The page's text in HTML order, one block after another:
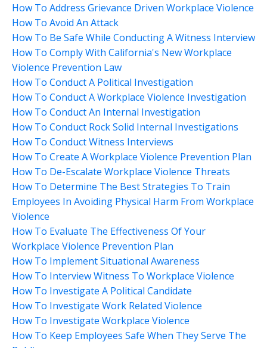
How To Address Grievance Driven Workplace Violence
How To Avoid An Attack
How To Be Safe While Conducting A Witness Interview
How To Comply With California's New Workplace
Violence Prevention Law
How To Conduct A Political Investigation
How To Conduct A Workplace Violence Investigation
How To Conduct An Internal Investigation
How To Conduct Rock Solid Internal Investigations
How To Conduct Witness Interviews
How To Create A Workplace Violence Prevention Plan
How To De-Escalate Workplace Violence Threats
How To Determine The Best Strategies To Train
Employees In Avoiding Physical Harm From Workplace
Violence
How To Evaluate The Effectiveness Of Your
Workplace Violence Prevention Plan
How To Implement Situational Awareness
How To Interview Witness To Workplace Violence
How To Investigate A Political Candidate
How To Investigate Work Related Violence
How To Investigate Workplace Violence
How To Keep Employees Safe When They Serve The